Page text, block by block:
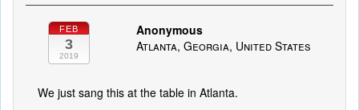
FEB
3
2019
Anonymous
Atlanta, Georgia, United States
We just sang this at the table in Atlanta.